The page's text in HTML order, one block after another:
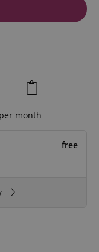
month
free